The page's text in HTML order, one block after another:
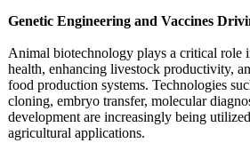
Genetic Engineering and Vaccines
Animal biotechnology plays a critical role
health, enhancing livestock productivity,
food production systems. Technologies
cloning, embryo transfer, molecular
development are increasingly being
agricultural applications.